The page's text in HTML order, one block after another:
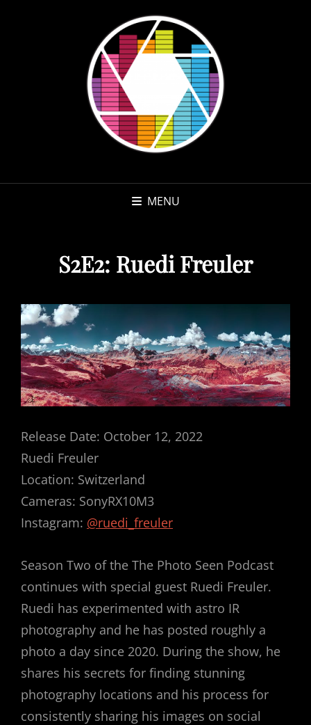
MENU
S2E2: Ruedi Freuler
Release Date: October 12, 2022
Ruedi Freuler
Location: Switzerland
Cameras: SonyRX10M3
Instagram: @ruedi_freuler
Season Two of the The Photo Seen Podcast
continues with special guest Ruedi Freuler.
Ruedi has experimented with astro IR
photography and he has posted roughly a
photo a day since 2020. During the show, he
shares his secrets for finding stunning
photography locations and his process for
consistently sharing his images on social